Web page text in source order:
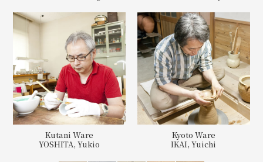
Kutani Ware
YOSHITA, Yukio
Kyoto Ware
IKAI, Yuichi